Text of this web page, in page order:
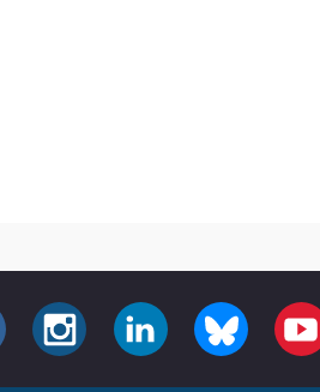
FACEBOOKINSTAGRAMLINKEDIN BLUESKY